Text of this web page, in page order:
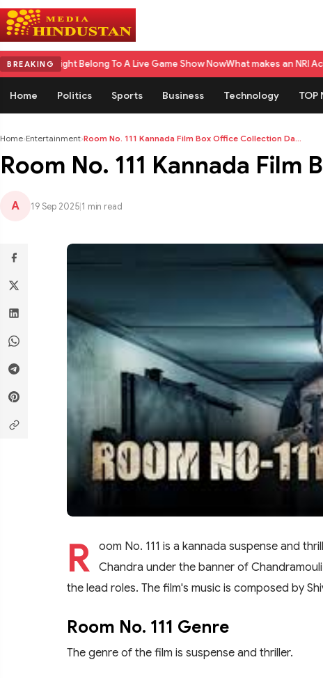
BREAKING
Belong To A Live Game Show NowWhat makes an NRI Account 'The
Home Politics Sports Business Technology TOP
Home›Entertainment›Room No. 111 Kannada Film Box Office Collection Da...
Room No. 111 Kannada
A 19 Sep 2025 1 min read
R
oom No. 111 is a kannada suspense and
Chandra under the banner of
the lead roles. The film's music is composed by
Room No. 111 Genre
The genre of the film is suspense and thriller.